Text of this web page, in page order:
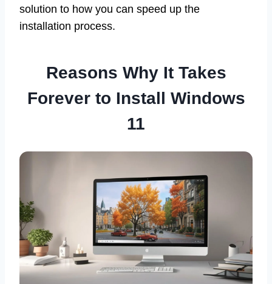
solution to how you can speed up the
installation process.
Reasons Why It Takes
Forever to Install Windows
11